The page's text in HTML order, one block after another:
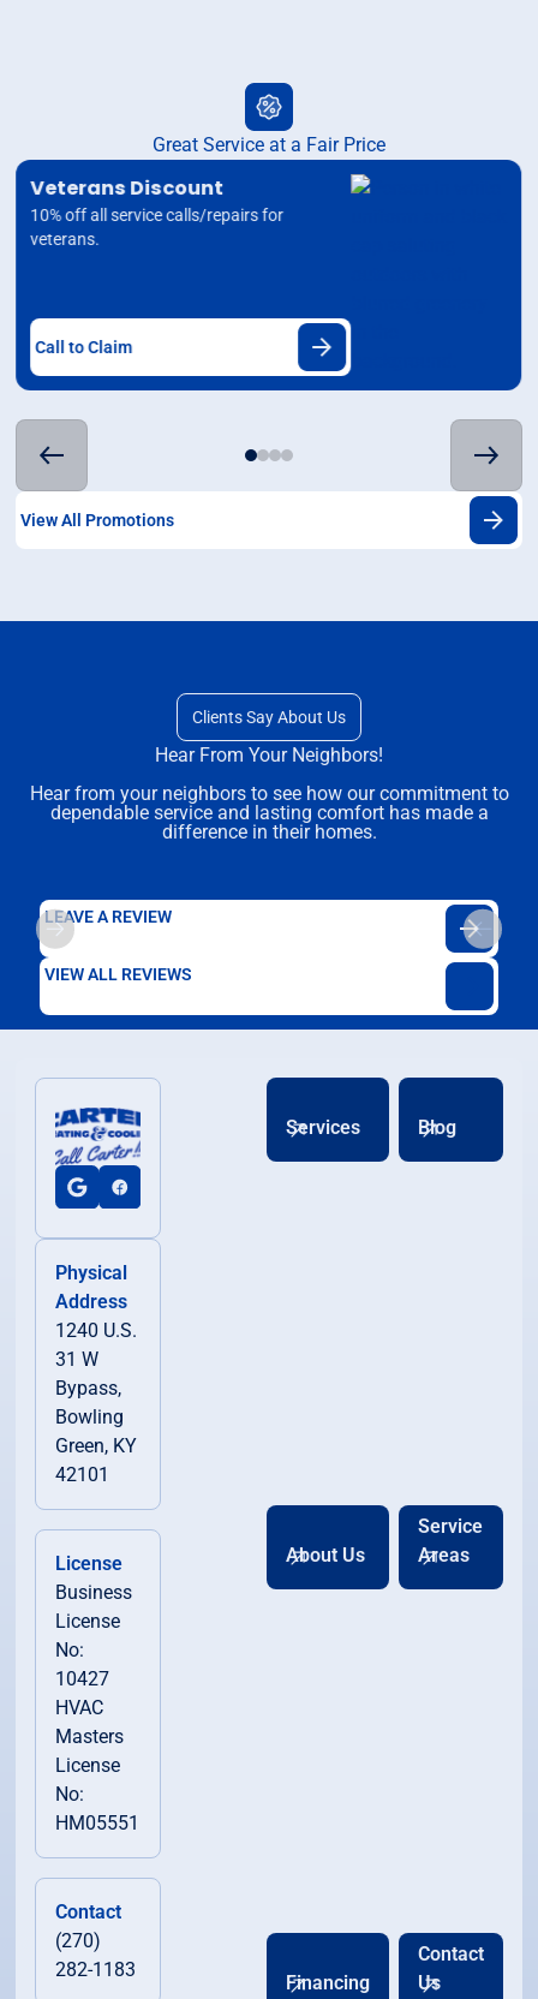
Great Service at a Fair Price
Veterans Discount
10% off all service calls/repairs for
veterans.
Call to Claim
View All Promotions
Clients Say About Us
Hear From Your Neighbors!
Hear from your neighbors to see how our commitment to
dependable service and lasting comfort has made a
difference in their homes.
LEAVE A REVIEW
VIEW ALL REVIEWS
Physical
Address
1240 U.S.
31 W
Bypass,
Bowling
Green, KY
42101
License
Business
License
No:
10427
HVAC
Masters
License
No:
HM05551
Contact
(270)
282-1183
Services Blog
About Us
Service
Areas
Financing
Contact
Us